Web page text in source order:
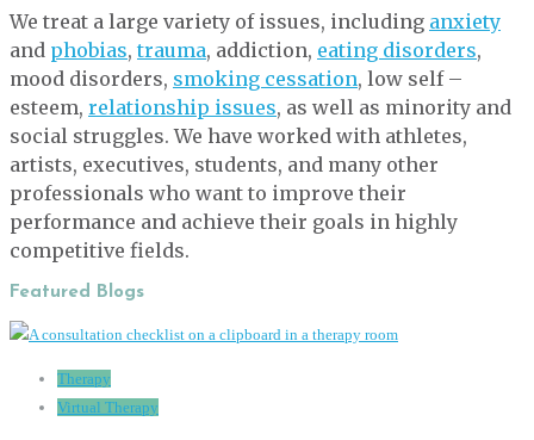
We treat a large variety of issues, including anxiety
and phobias, trauma, addiction, eating disorders,
mood disorders, smoking cessation, low self –
esteem, relationship issues, as well as minority and
social struggles. We have worked with athletes,
artists, executives, students, and many other
professionals who want to improve their
performance and achieve their goals in highly
competitive fields.
Featured Blogs
Therapy
Virtual Therapy